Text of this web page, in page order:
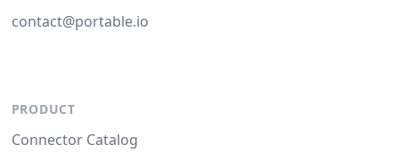
contact@portable.io
PRODUCT
Connector Catalog